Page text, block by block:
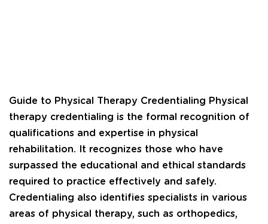
Guide to Physical Therapy Credentialing Physical
therapy credentialing is the formal recognition of
qualifications and expertise in physical
rehabilitation. It recognizes those who have
surpassed the educational and ethical standards
required to practice effectively and safely.
Credentialing also identifies specialists in various
areas of physical therapy, such as orthopedics,